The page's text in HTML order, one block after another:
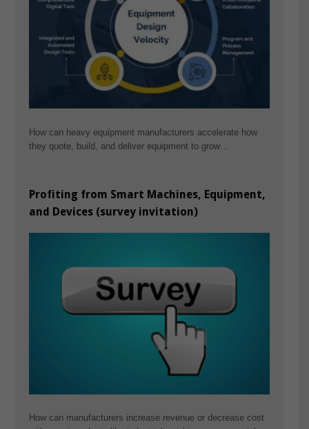
How can heavy equipment manufacturers accelerate how
they quote, build, and deliver equipment to grow…
Profiting from Smart Machines, Equipment,
and Devices (survey invitation)
How can manufacturers increase revenue or decrease cost